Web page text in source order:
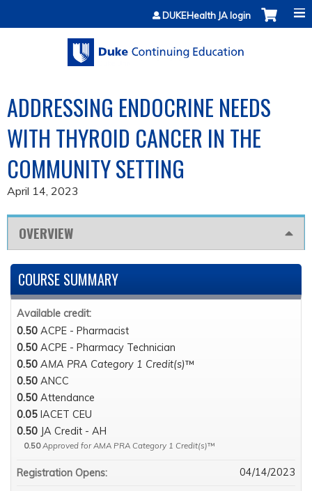
Jump to contentDUKEHealth JA login
ADDRESSING ENDOCRINE NEEDS
WITH THYROID CANCER IN THE
COMMUNITY SETTING
April 14, 2023
OVERVIEW
COURSE SUMMARY
Available credit:
0.50 ACPE - Pharmacist
0.50 ACPE - Pharmacy Technician
0.50 AMA PRA Category 1 Credit(s)™
0.50 ANCC
0.50 Attendance
0.05 IACET CEU
0.50 JA Credit - AH
0.50 Approved for AMA PRA Category 1 Credit(s)™
Registration Opens: 04/14/2023